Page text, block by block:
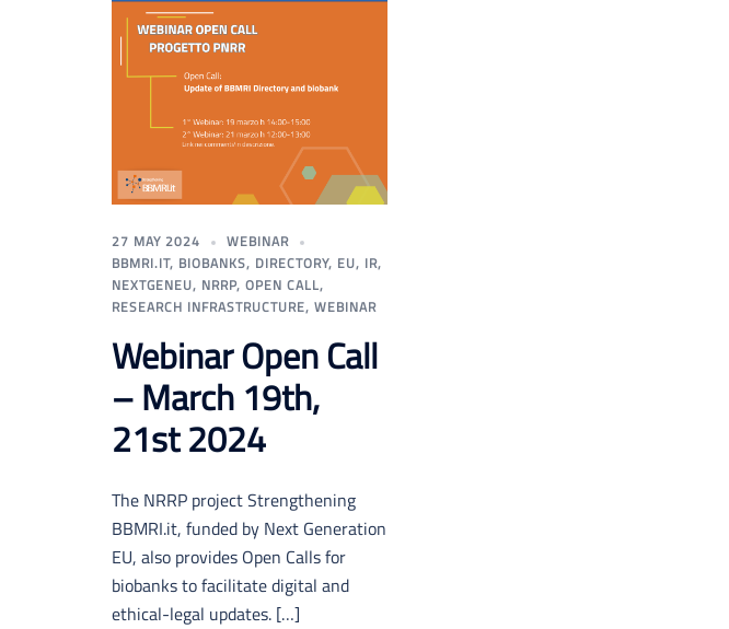
27 MAY 2024
WEBINAR
BBMRI.IT, BIOBANKS, DIRECTORY, EU, IR,
NEXTGENEU, NRRP, OPEN CALL,
RESEARCH INFRASTRUCTURE, WEBINAR
Webinar Open Call
– March 19th,
21st 2024
The NRRP project Strengthening
BBMRI.it, funded by Next Generation
EU, also provides Open Calls for
biobanks to facilitate digital and
ethical-legal updates. […]